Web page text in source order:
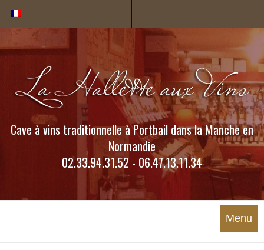
Cave à vins traditionnelle à Portbail dans la Manche en
Normandie
02.33.94.31.52 - 06.47.13.11.34
Menu
Cookies management panel